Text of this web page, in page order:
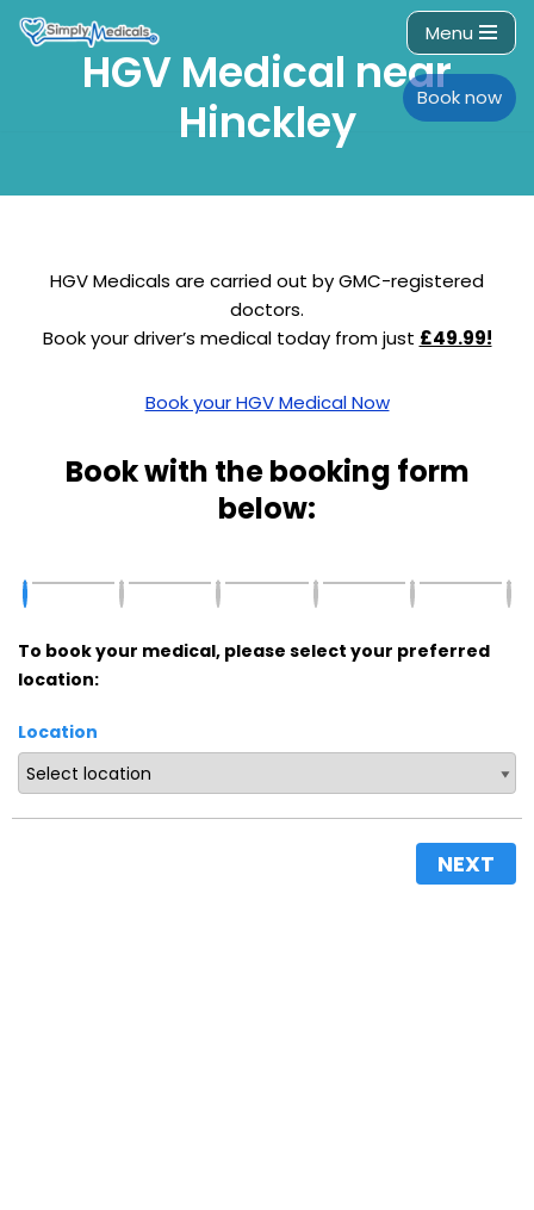
Menu
Book now
HGV Medical near
Hinckley
HGV Medicals are carried out by GMC-registered
doctors.
Book your driver’s medical today from just £49.99!
Book your HGV Medical Now
Book with the booking form
below:
To book your medical, please select your preferred
location:
Location
NEXT